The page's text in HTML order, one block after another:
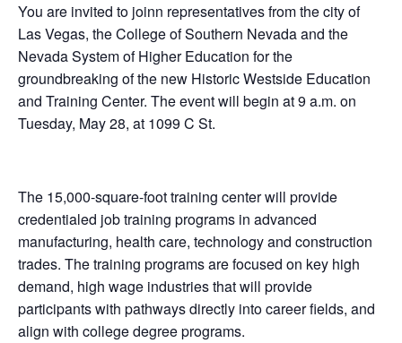
You are invited to joinn representatives from the city of
Las Vegas, the College of Southern Nevada and the
Nevada System of Higher Education for the
groundbreaking of the new Historic Westside Education
and Training Center. The event will begin at 9 a.m. on
Tuesday, May 28, at 1099 C St.
The 15,000-square-foot training center will provide
credentialed job training programs in advanced
manufacturing, health care, technology and construction
trades. The training programs are focused on key high
demand, high wage industries that will provide
participants with pathways directly into career fields, and
align with college degree programs.